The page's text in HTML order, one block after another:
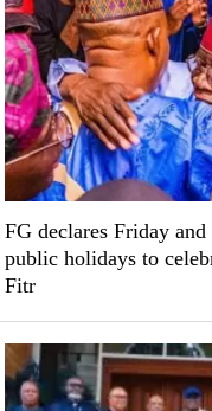
FG declares Friday
public holidays to
Fitr